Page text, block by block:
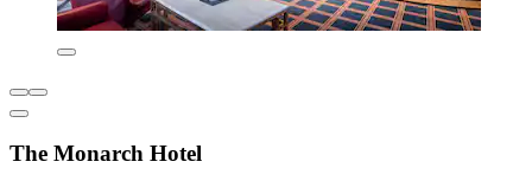
The Monarch Hotel